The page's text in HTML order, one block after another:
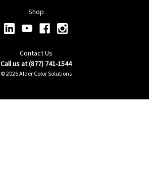
Shop
Contact Us
Call us at (877) 741-1544
© 2026 Alder Color Solutions